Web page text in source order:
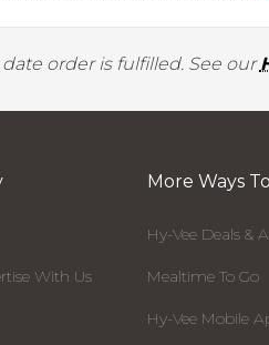
order is fulfilled. See our
With Us
More Ways
Hy-Vee Deals &
Mealtime To Go
Hy-Vee Mobile